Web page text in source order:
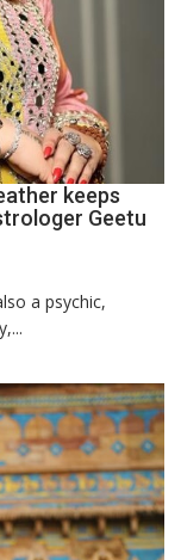
keeps
Geetu
a psychic,